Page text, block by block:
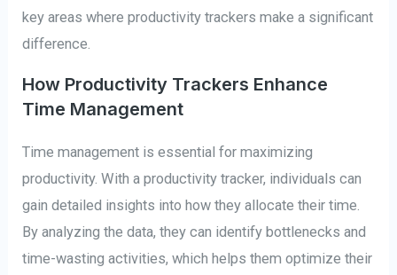
key areas where productivity trackers make a significant
difference.
How Productivity Trackers Enhance
Time Management
Time management is essential for maximizing
productivity. With a productivity tracker, individuals can
gain detailed insights into how they allocate their time.
By analyzing the data, they can identify bottlenecks and
time-wasting activities, which helps them optimize their